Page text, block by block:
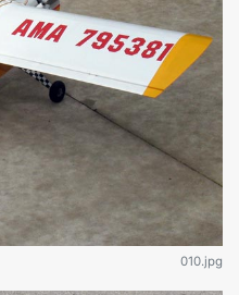
010.jpg